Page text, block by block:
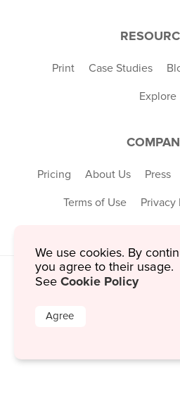
Print Case Studies
Explore
Pricing About Us Press
Terms of Use Privacy
© 2026 MustHaveMenus Inc.
We use cookies. By
you agree to their usage.
See Cookie Policy
Agree